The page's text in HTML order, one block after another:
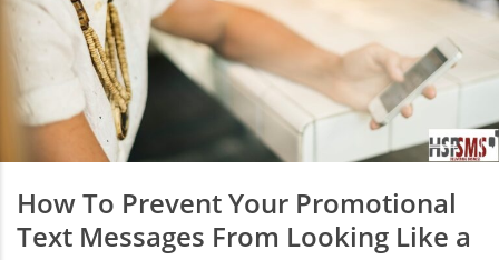
How To Prevent Your Promotional
Text Messages From Looking Like a